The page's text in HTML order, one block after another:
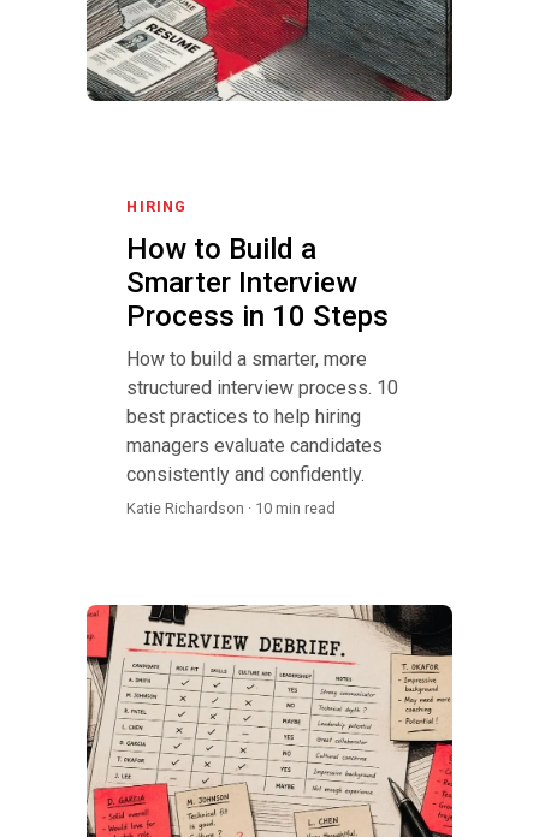
HIRING
How to Build a
Smarter Interview
Process in 10 Steps
How to build a smarter, more
structured interview process. 10
best practices to help hiring
managers evaluate candidates
consistently and confidently.
Katie Richardson · 10 min read